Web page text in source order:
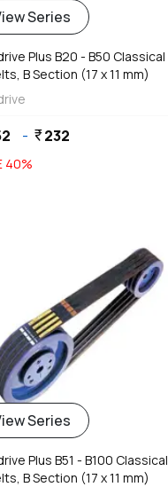
Series
Plus B20 - B50 Classical
B Section (17 x 11 mm)
- currency_rupee232
40%
Series
Plus B51 - B100 Classical
B Section (17 x 11 mm)